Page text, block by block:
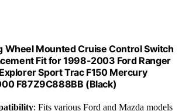
Wheel Mounted Cruise Control Switch
Fit for 1998-2003 Ford Ranger
Sport Trac F150 Mercury
F87Z9C888BB (Black)
: Fits various Ford and Mazda models